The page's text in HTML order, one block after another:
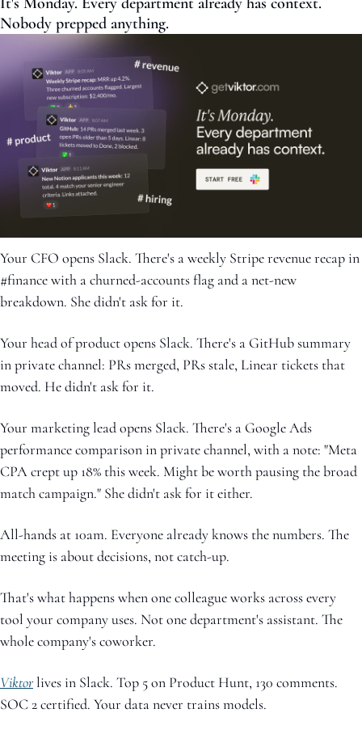
Nobody prepped anything.
Your CFO opens Slack. There's a weekly Stripe revenue recap in
#finance with a churned-accounts flag and a net-new
breakdown. She didn't ask for it.
Your head of product opens Slack. There's a GitHub summary
in private channel: PRs merged, PRs stale, Linear tickets that
moved. He didn't ask for it.
Your marketing lead opens Slack. There's a Google Ads
performance comparison in private channel, with a note: "Meta
CPA crept up 18% this week. Might be worth pausing the broad
match campaign." She didn't ask for it either.
All-hands at 10am. Everyone already knows the numbers. The
meeting is about decisions, not catch-up.
That's what happens when one colleague works across every
tool your company uses. Not one department's assistant. The
whole company's coworker.
Viktor lives in Slack. Top 5 on Product Hunt, 130 comments.
SOC 2 certified. Your data never trains models.